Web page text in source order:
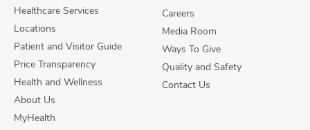
Healthcare Services
Locations
Patient and Visitor Guide
Price Transparency
Health and Wellness
About Us
MyHealth
Careers
Media Room
Ways To Give
Quality and Safety
Contact Us